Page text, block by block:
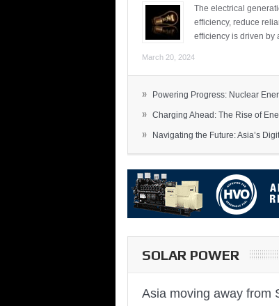
The electrical
efficiency, reduce
efficiency is driven by
March 20, 2024
» Powering Progress: Nuclear
» Charging Ahead: The Rise of
» Navigating the Future: Asia’s
SOLAR POWER
Asia moving away from